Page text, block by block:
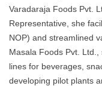
Varadaraja Foods Pvt.
Representative, she
NOP) and streamlined
Masala Foods Pvt.
lines for beverages,
developing pilot plants